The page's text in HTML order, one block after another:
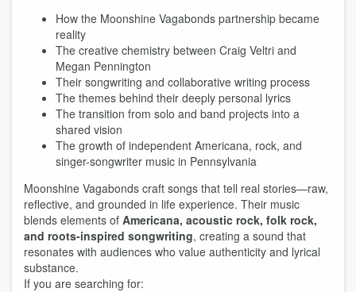
How the Moonshine Vagabonds partnership became
reality
The creative chemistry between Craig Veltri and
Megan Pennington
Their songwriting and collaborative writing process
The themes behind their deeply personal lyrics
The transition from solo and band projects into a
shared vision
The growth of independent Americana, rock, and
singer-songwriter music in Pennsylvania
Moonshine Vagabonds craft songs that tell real stories—raw,
reflective, and grounded in life experience. Their music
blends elements of Americana, acoustic rock, folk rock,
and roots-inspired songwriting, creating a sound that
resonates with audiences who value authenticity and lyrical
substance.
If you are searching for: